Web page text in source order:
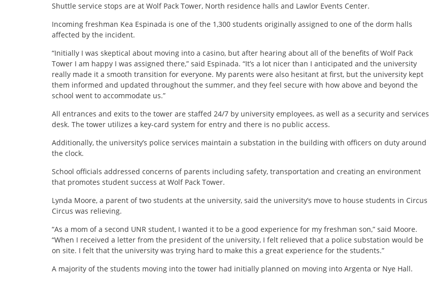
Shuttle service stops are at Wolf Pack Tower, North residence halls and Lawlor Events Center.
Incoming freshman Kea Espinada is one of the 1,300 students originally assigned to one of the dorm halls
affected by the incident.
“Initially I was skeptical about moving into a casino, but after hearing about all of the benefits of Wolf Pack
Tower I am happy I was assigned there,” said Espinada. “It’s a lot nicer than I anticipated and the university
really made it a smooth transition for everyone. My parents were also hesitant at first, but the university kept
them informed and updated throughout the summer, and they feel secure with how above and beyond the
school went to accommodate us.”
All entrances and exits to the tower are staffed 24/7 by university employees, as well as a security and services
desk. The tower utilizes a key-card system for entry and there is no public access.
Additionally, the university’s police services maintain a substation in the building with officers on duty around
the clock.
School officials addressed concerns of parents including safety, transportation and creating an environment
that promotes student success at Wolf Pack Tower.
Lynda Moore, a parent of two students at the university, said the university’s move to house students in Circus
Circus was relieving.
“As a mom of a second UNR student, I wanted it to be a good experience for my freshman son,” said Moore.
“When I received a letter from the president of the university, I felt relieved that a police substation would be
on site. I felt that the university was trying hard to make this a great experience for the students.”
A majority of the students moving into the tower had initially planned on moving into Argenta or Nye Hall.